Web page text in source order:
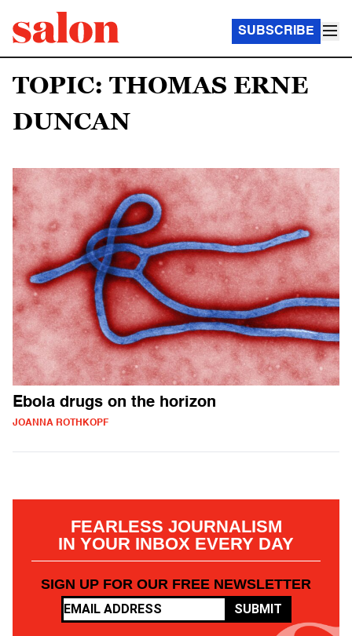
SUBSCRIBE
TOPIC: THOMAS ERNE
DUNCAN
Ebola drugs on the horizon
JOANNA ROTHKOPF
FEARLESS JOURNALISM
IN YOUR INBOX EVERY DAY
SIGN UP FOR OUR FREE NEWSLETTER
SUBMIT